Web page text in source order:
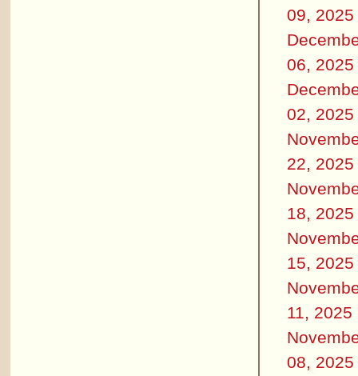
09, 2025
06, 2025
02, 2025
22, 2025
18, 2025
15, 2025
11, 2025
08, 2025